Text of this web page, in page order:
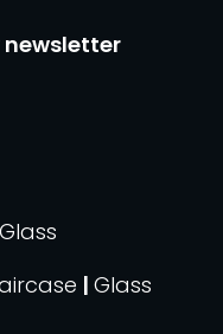
| Glass